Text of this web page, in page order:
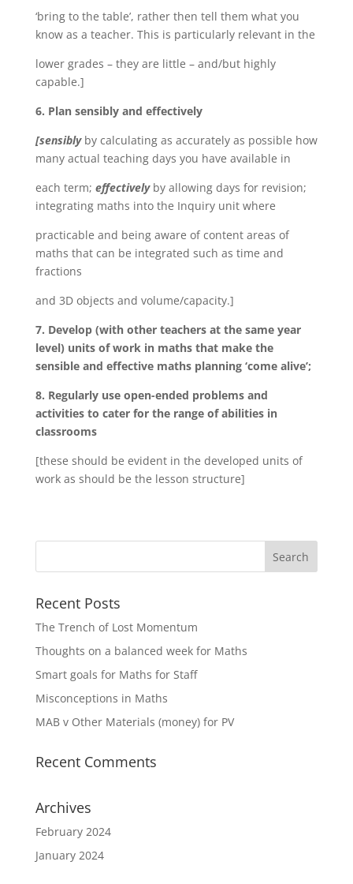
‘bring to the table’, rather then tell them what you
know as a teacher. This is particularly relevant in the
lower grades – they are little – and/but highly
capable.]
6. Plan sensibly and effectively
[sensiblyby calculating as accurately as possible how
many actual teaching days you have available in
each term; effectivelyby allowing days for revision;
integrating maths into the Inquiry unit where
practicable and being aware of content areas of
maths that can be integrated such as time and
fractions
and 3D objects and volume/capacity.]
7. Develop (with other teachers at the same year
level) units of work in maths that make the
sensible and effective maths planning ‘come alive’;
8. Regularly use open-ended problems and
activities to cater for the range of abilities in
classrooms
[these should be evident in the developed units of
work as should be the lesson structure]
Recent Posts
The Trench of Lost Momentum
Thoughts on a balanced week for Maths
Smart goals for Maths for Staff
Misconceptions in Maths
MAB v Other Materials (money) for PV
Recent Comments
Archives
February 2024
January 2024